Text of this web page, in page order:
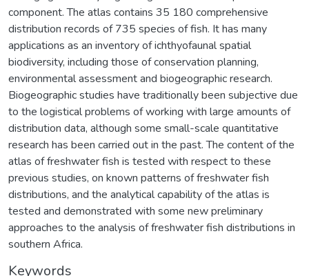
component. The atlas contains 35 180 comprehensive
distribution records of 735 species of fish. It has many
applications as an inventory of ichthyofaunal spatial
biodiversity, including those of conservation planning,
environmental assessment and biogeographic research.
Biogeographic studies have traditionally been subjective due
to the logistical problems of working with large amounts of
distribution data, although some small-scale quantitative
research has been carried out in the past. The content of the
atlas of freshwater fish is tested with respect to these
previous studies, on known patterns of freshwater fish
distributions, and the analytical capability of the atlas is
tested and demonstrated with some new preliminary
approaches to the analysis of freshwater fish distributions in
southern Africa.
Keywords